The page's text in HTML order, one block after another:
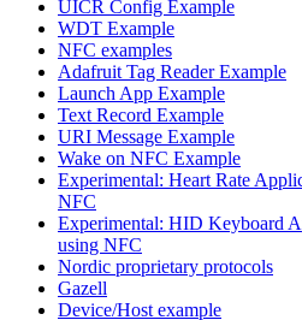
UICR Config Example
WDT Example
NFC examples
Adafruit Tag Reader Example
Launch App Example
Text Record Example
URI Message Example
Wake on NFC Example
Experimental: Heart Rate
NFC
Experimental: HID Keyboard
using NFC
Nordic proprietary protocols
Gazell
Device/Host example